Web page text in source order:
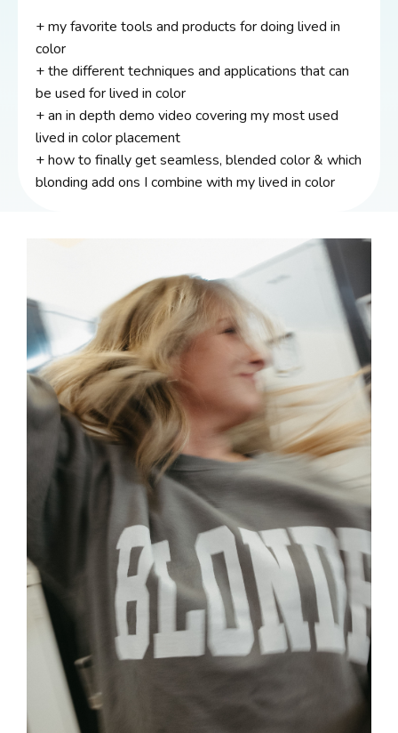
+ my favorite tools and products for doing lived in
color
+ the different techniques and applications that can
be used for lived in color
+ an in depth demo video covering my most used
lived in color placement
+ how to finally get seamless, blended color & which
blonding add ons I combine with my lived in color